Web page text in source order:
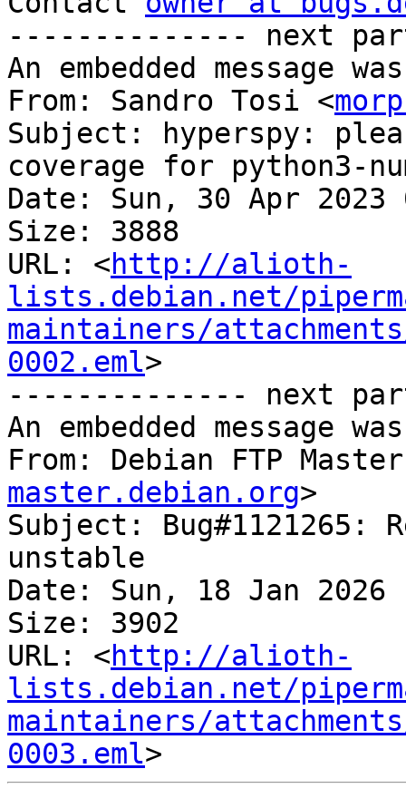
-------------- next
An embedded message
From: Sandro Tosi <
Subject: hyperspy:
coverage for python3-
Date: Sun, 30 Apr 2023
Size: 3888
URL: <http://alioth-
lists.debian.net/
maintainers/
0002.eml>
-------------- next
An embedded message
From: Debian FTP
master.debian.org>
Subject: Bug#1121265:
unstable
Date: Sun, 18 Jan 2026
Size: 3902
URL: <http://alioth-
lists.debian.net/
maintainers/
0003.eml